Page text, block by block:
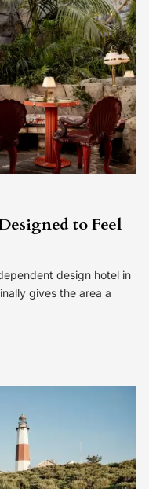
to Feel
design hotel in
gives the area a